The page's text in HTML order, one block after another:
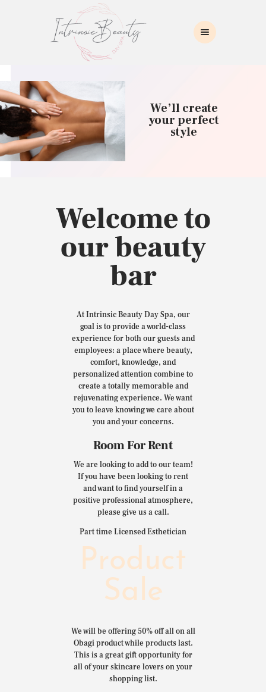
INTRINSIC BEAUTY SPA
Intrinsic Beauty Spa
HOME
ABOUT US
SKIN CARE
COLLAGEN INDUCTION
MASSAGE
CONTACT US
We’ll create
your perfect
style
Welcome to
our beauty
bar
At Intrinsic Beauty Day Spa, our
goal is to provide a world-class
experience for both our guests and
employees: a place where beauty,
comfort, knowledge, and
personalized attention combine to
create a totally memorable and
rejuvenating experience. We want
you to leave knowing we care about
you and your concerns.
Room For Rent
We are looking to add to our team!
If you have been looking to rent
and want to find yourself in a
positive professional atmosphere,
please give us a call.
Part time Licensed Esthetician
Product
Sale
We will be offering 50% off all on all
Obagi product while products last.
This is a great gift opportunity for
all of your skincare lovers on your
shopping list.